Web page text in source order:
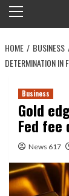
Menu
HOME BUSINESS
DETERMINATION IN
Business
Gold
Fed
News 617